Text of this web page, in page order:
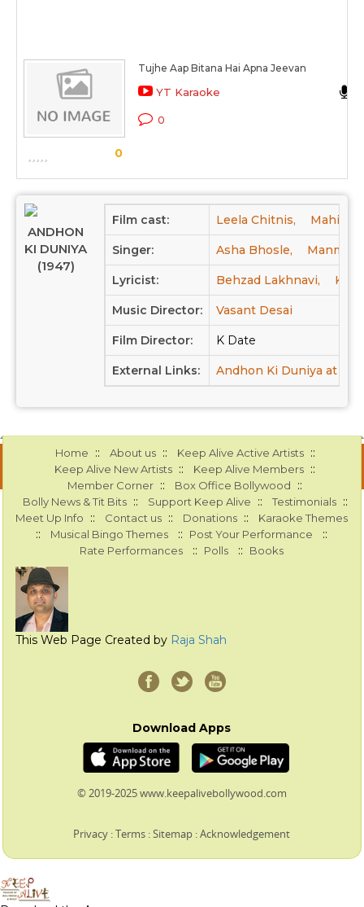
0
Tujhe Aap Bitana Hai Apna Jeevan
YT Karaoke
0
ANDHON
KI DUNIYA
(1947)
Film cast: Leela Chitnis, Mahipal,
Singer: Asha Bhosle,
Lyricist: Behzad Lakhnavi,
Music Director: Vasant Desai
Film Director: K Date
External Links: Andhon Ki Duniya at
Home :: About us :: Keep Alive Active Artists ::
Keep Alive New Artists :: Keep Alive Members ::
Member Corner :: Box Office Bollywood ::
Bolly News & Tit Bits :: Support Keep Alive :: Testimonials ::
Meet Up Info :: Contact us :: Donations :: Karaoke Themes
:: Musical Bingo Themes :: Post Your Performance ::
Rate Performances :: Polls :: Books
This Web Page Created by Raja Shah
Download Apps
© 2019-2025 www.keepalivebollywood.com
Privacy :Terms :Sitemap :Acknowledgement